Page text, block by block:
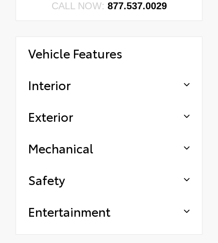
CALL NOW: 877.537.0029
Vehicle Features
Interior
Exterior
Mechanical
Safety
Entertainment